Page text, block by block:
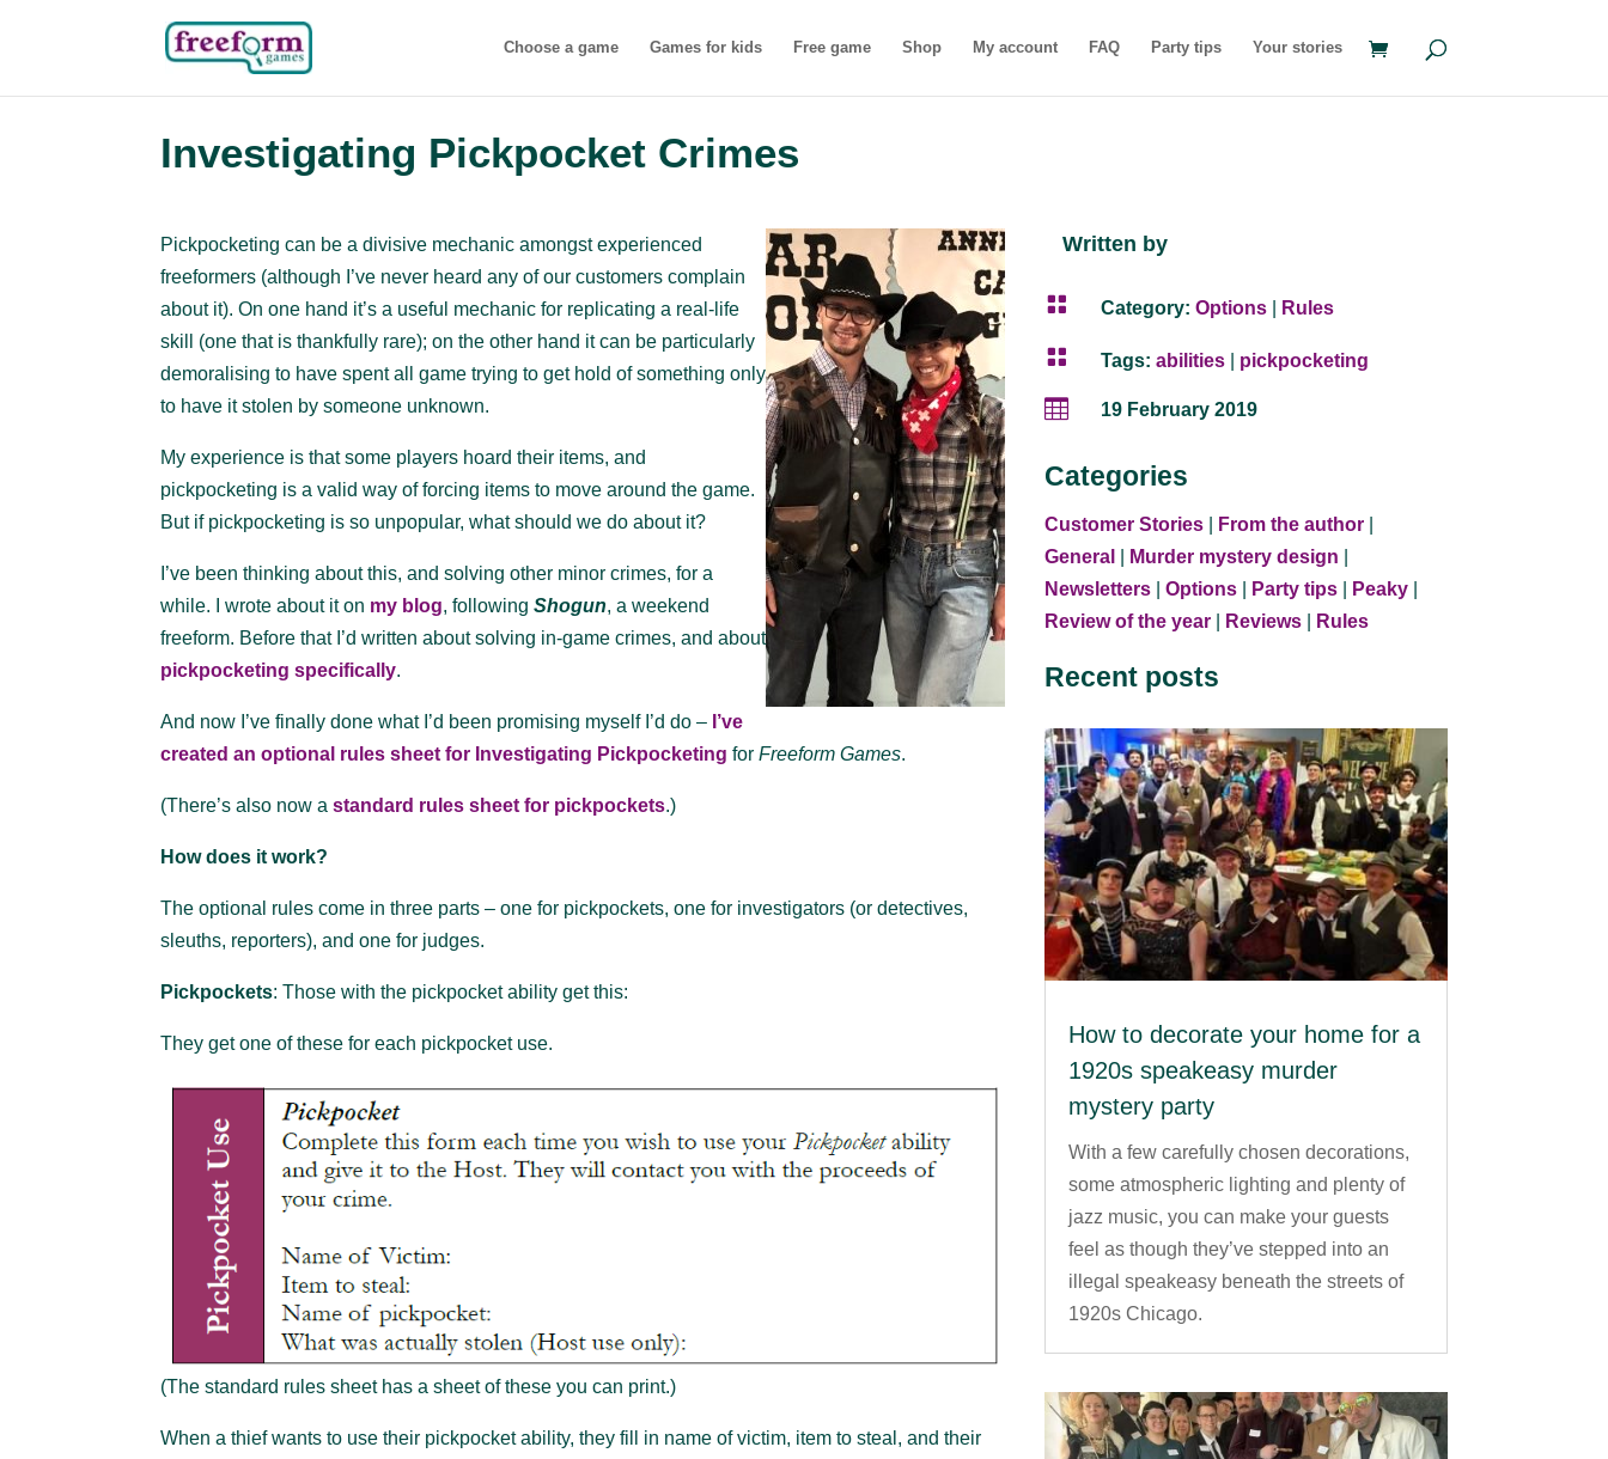
Choose a game Games for kids Free game Shop My account FAQ Party tips Your stories
Investigating Pickpocket Crimes
Pickpocketing can be a divisive mechanic amongst experienced
freeformers (although I’ve never heard any of our customers complain
about it). On one hand it’s a useful mechanic for replicating a real-life
skill (one that is thankfully rare); on the other hand it can be particularly
demoralising to have spent all game trying to get hold of something only
to have it stolen by someone unknown.
My experience is that some players hoard their items, and
pickpocketing is a valid way of forcing items to move around the game.
But if pickpocketing is so unpopular, what should we do about it?
I’ve been thinking about this, and solving other minor crimes, for a
while. I wrote about it on my blog, followingShogun, a weekend
freeform. Before that I’d written about solving in-game crimes, and about
pickpocketing specifically.
And now I’ve finally done what I’d been promising myself I’d do – I’ve
created an optional rules sheet for Investigating Pickpocketing forFreeform Games.
(There’s also now astandard rules sheet for pickpockets.)
How does it work?
The optional rules come in three parts – one for pickpockets, one for investigators (or detectives,
sleuths, reporters), and one for judges.
Pickpockets: Those with the pickpocket ability get this:
They get one of these for each pickpocket use.
(The standard rules sheet has a sheet of these you can print.)
When a thief wants to use their pickpocket ability, they fill in name of victim, item to steal, and their
Written by
 Category:Options Rules
 Tags: abilities pickpocketing
 19 February 2019
Categories
Customer Stories| From the author|
General
Murder mystery design
Newsletters| Options| Party tips| Peaky|
Review of the year| Reviews| Rules
Recent posts
How to decorate your home for a
1920s speakeasy murder
mystery party
With a few carefully chosen decorations,
some atmospheric lighting and plenty of
jazz music, you can make your guests
feel as though they’ve stepped into an
illegal speakeasy beneath the streets of
1920s Chicago.